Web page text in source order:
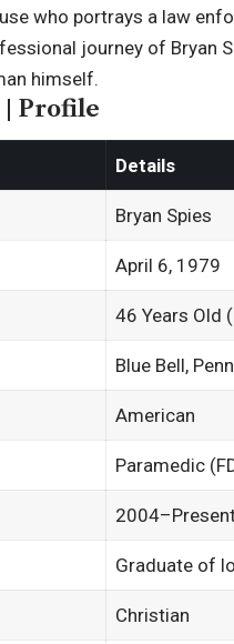
who portrays a law
journey of Bryan
himself.
| Profile
Details
Bryan Spies
April 6, 1979
46 Years Old
Blue Bell,
American
Paramedic
Graduate of
Christian